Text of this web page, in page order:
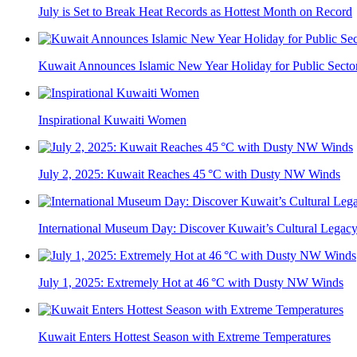
July is Set to Break Heat Records as Hottest Month on Record
Kuwait Announces Islamic New Year Holiday for Public
Inspirational Kuwaiti Women
July 2, 2025: Kuwait Reaches 45 °C with Dusty NW Winds
International Museum Day: Discover Kuwait’s Cultural Legacy
July 1, 2025: Extremely Hot at 46 °C with Dusty NW Winds
Kuwait Enters Hottest Season with Extreme Temperatures